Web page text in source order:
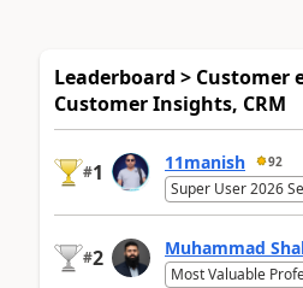
Leaderboard > Customer
Customer Insights, CRM
#1 11manish 92
Super User 2026
#2 Muhammad
Most Valuable